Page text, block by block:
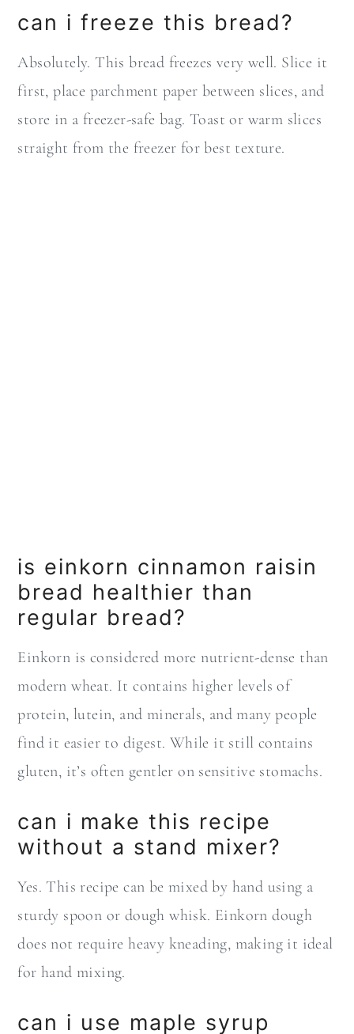
can i freeze this bread?
Absolutely. This bread freezes very well. Slice it
first, place parchment paper between slices, and
store in a freezer-safe bag. Toast or warm slices
straight from the freezer for best texture.
is einkorn cinnamon raisin
bread healthier than
regular bread?
Einkorn is considered more nutrient-dense than
modern wheat. It contains higher levels of
protein, lutein, and minerals, and many people
find it easier to digest. While it still contains
gluten, it’s often gentler on sensitive stomachs.
can i make this recipe
without a stand mixer?
Yes. This recipe can be mixed by hand using a
sturdy spoon or dough whisk. Einkorn dough
does not require heavy kneading, making it ideal
for hand mixing.
can i use maple syrup